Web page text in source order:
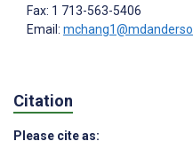
Fax: 1 713-563-5406
Email:
Citation
Please cite as: